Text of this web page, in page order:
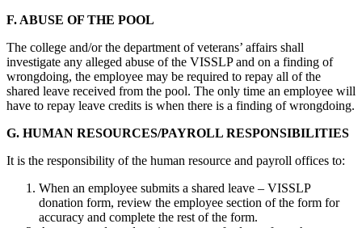
F. ABUSE OF THE POOL
The college and/or the department of veterans’ affairs shall
investigate any alleged abuse of the VISSLP and on a finding of
wrongdoing, the employee may be required to repay all of the
shared leave received from the pool. The only time an employee will
have to repay leave credits is when there is a finding of wrongdoing.
G. HUMAN RESOURCES/PAYROLL RESPONSIBILITIES
It is the responsibility of the human resource and payroll offices to:
When an employee submits a shared leave – VISSLP
donation form, review the employee section of the form for
accuracy and complete the rest of the form.